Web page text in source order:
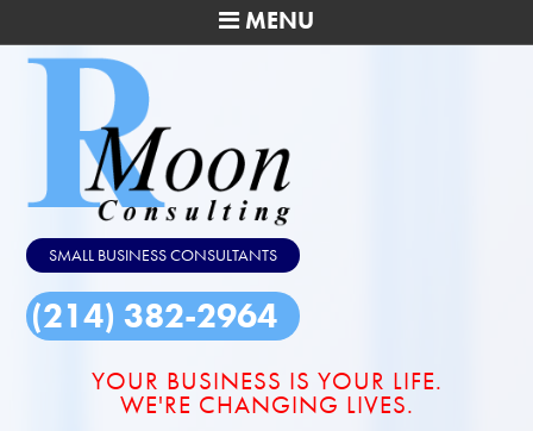
MENU
SMALL BUSINESS CONSULTANTS
(214) 382-2964
YOUR BUSINESS IS YOUR LIFE.
WE'RE CHANGING LIVES.